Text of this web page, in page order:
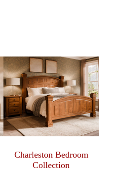
Charleston Bedroom
Collection